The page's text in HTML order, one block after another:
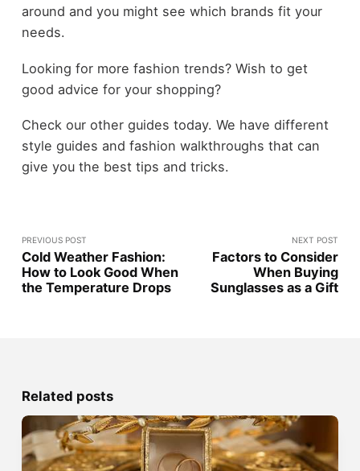
around and you might see which brands fit your
needs.
Looking for more fashion trends? Wish to get
good advice for your shopping?
Check our other guides today. We have different
style guides and fashion walkthroughs that can
give you the best tips and tricks.
PREVIOUS POST
Cold Weather Fashion:
How to Look Good When
the Temperature Drops
NEXT POST
Factors to Consider
When Buying
Sunglasses as a Gift
Related posts